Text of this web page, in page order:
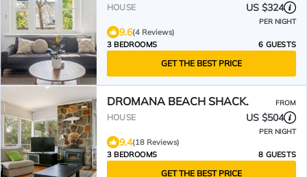
HOUSE US $324
PER NIGHT
9.6(4 Reviews)
3 BEDROOMS
6 GUESTS
GET THE BEST PRICE
DROMANA BEACH SHACK. FROM
HOUSE US $504
PER NIGHT
9.4(18 Reviews)
3 BEDROOMS
8 GUESTS
GET THE BEST PRICE